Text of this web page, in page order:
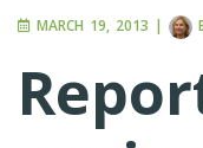
MARCH 19, 2013 |